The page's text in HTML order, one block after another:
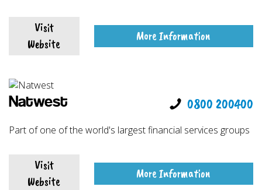
Visit
Website
More Information
Natwest 0800 200400
Part of one of the world's largest financial services groups
Visit
Website
More Information